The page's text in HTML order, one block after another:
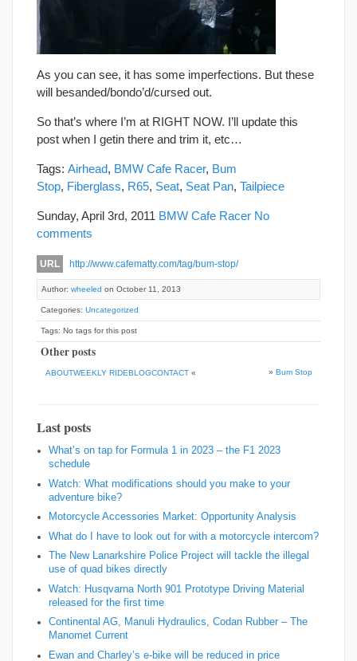
As you can see, it has some imperfections. But these
will besanded/bondo’d/cursed out.
So that’s where I’m at RIGHT NOW. I’ll update this
post when I getin there and trim it, etc…
Tags: Airhead, BMW Cafe Racer, Bum
Stop, Fiberglass, R65, Seat, Seat Pan, Tailpiece
Sunday, April 3rd, 2011 BMW Cafe Racer No
comments
URL http://www.cafematty.com/tag/bum-stop/
Author: wheeled on October 11, 2013
Categories: Uncategorized
Tags: No tags for this post
Other posts
ABOUTWEEKLY RIDEBLOGCONTACT « » Bum Stop
Last posts
What’s on tap for Formula 1 in 2023 – the F1 2023
schedule
Watch: What modifications should you make to your
adventure bike?
Motorcycle Accessories Market: Opportunity Analysis
What do I have to look out for with a motorcycle intercom?
The New Lanarkshire Police Project will tackle the illegal
use of quad bikes directly
Watch: Husqvarna North 901 Prototype Driving Material
released for the first time
Continental AG, Manuli Hydraulics, Codan Rubber – The
Manomet Current
Ewan and Charley’s e-bike will be reduced in price